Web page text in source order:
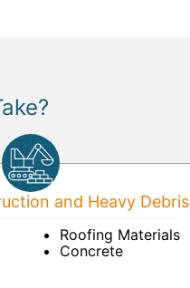
and Heavy Debris
Roofing Materials
Concrete